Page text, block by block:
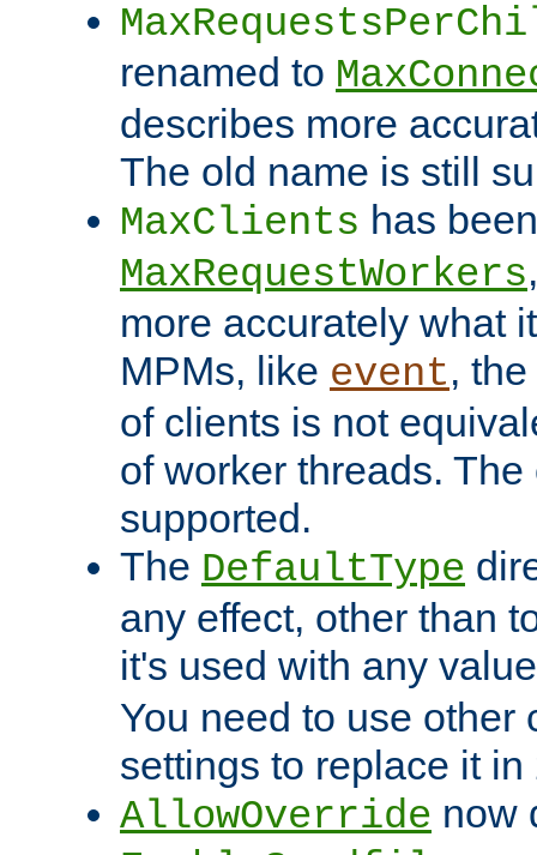
renamed to
describes more
The old name is still
MaxClients has
MaxRequestWorkers
more accurately what
MPMs, like event,
of clients is not
of worker threads.
supported.
The DefaultType
any effect, other than
it's used with any
You need to use other
settings to replace it in
AllowOverride now